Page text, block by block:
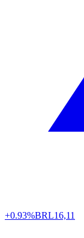
+0.93%BRL16,11